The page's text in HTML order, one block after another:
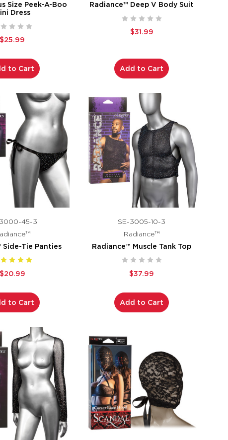
Size Peek-A-Boo
Dress
$25.99
to Cart
Radiance™ Deep V Body Suit
$31.99
Add to Cart
45-3
Side-Tie Panties
$20.99
to Cart
SE-3005-10-3
Radiance™
Radiance™ Muscle Tank Top
$37.99
Add to Cart